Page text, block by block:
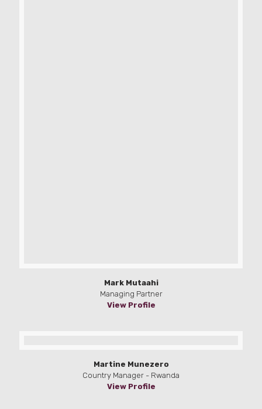
Mark Mutaahi
Managing Partner
View Profile
Martine Munezero
Country Manager - Rwanda
View Profile